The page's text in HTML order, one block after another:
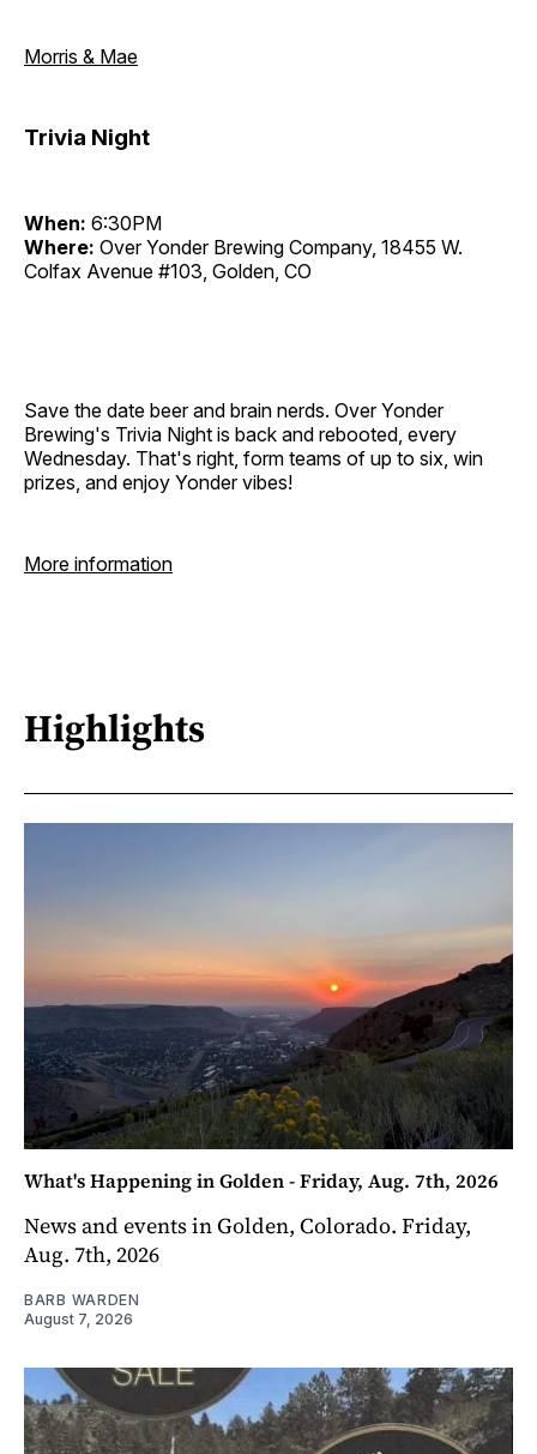
Morris & Mae
Trivia Night
When: 6:30PM
Where: Over Yonder Brewing Company, 18455 W.
Colfax Avenue #103, Golden, CO
Save the date beer and brain nerds. Over Yonder
Brewing's Trivia Night is back and rebooted, every
Wednesday. That's right, form teams of up to six, win
prizes, and enjoy Yonder vibes!
More information
Highlights
What's Happening in Golden - Friday, Aug. 7th, 2026
News and events in Golden, Colorado. Friday,
Aug. 7th, 2026
BARB WARDEN
August 7, 2026